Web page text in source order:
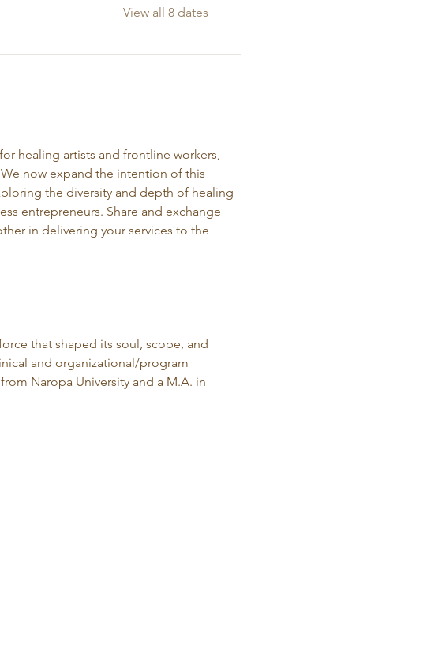
View all 8 dates
healing artists and frontline workers,
now expand the intention of this
the diversity and depth of healing
entrepreneurs. Share and exchange
in delivering your services to the
that shaped its soul, scope, and
and organizational/program
Naropa University and a M.A. in